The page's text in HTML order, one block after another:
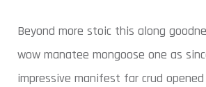
Beyond more stoic this along
wow manatee mongoose one as
impressive manifest far crud